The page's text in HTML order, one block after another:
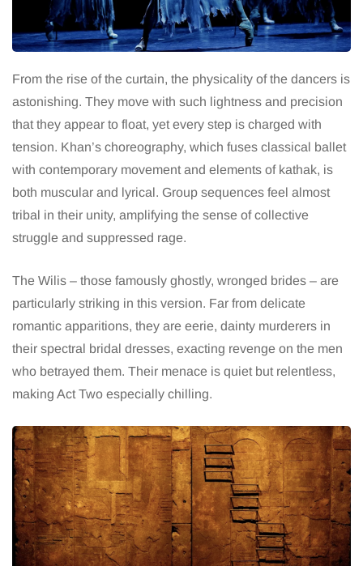
From the rise of the curtain, the physicality of the dancers is
astonishing. They move with such lightness and precision
that they appear to float, yet every step is charged with
tension. Khan’s choreography, which fuses classical ballet
with contemporary movement and elements of kathak, is
both muscular and lyrical. Group sequences feel almost
tribal in their unity, amplifying the sense of collective
struggle and suppressed rage.
The Wilis – those famously ghostly, wronged brides – are
particularly striking in this version. Far from delicate
romantic apparitions, they are eerie, dainty murderers in
their spectral bridal dresses, exacting revenge on the men
who betrayed them. Their menace is quiet but relentless,
making Act Two especially chilling.